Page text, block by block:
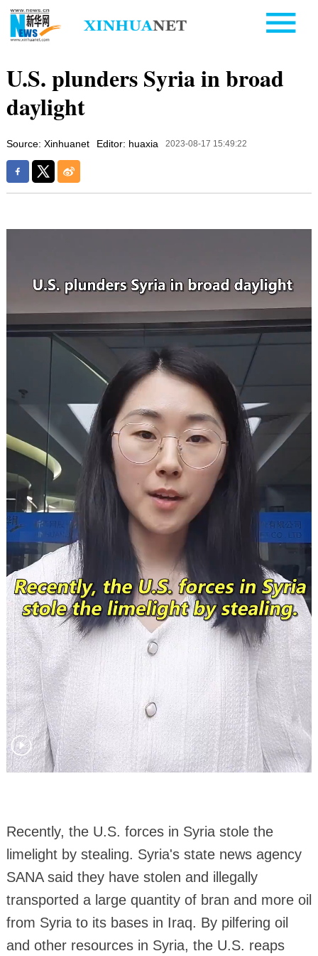
U.S. plunders Syria in broad
daylight
Source: Xinhuanet Editor: huaxia 2023-08-17 15:49:22
Recently, the U.S. forces in Syria stole the
limelight by stealing. Syria's state news agency
SANA said they have stolen and illegally
transported a large quantity of bran and more oil
from Syria to its bases in Iraq. By pilfering oil
and other resources in Syria, the U.S. reaps